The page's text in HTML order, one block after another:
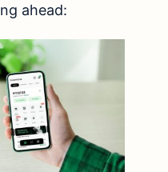
ahead: